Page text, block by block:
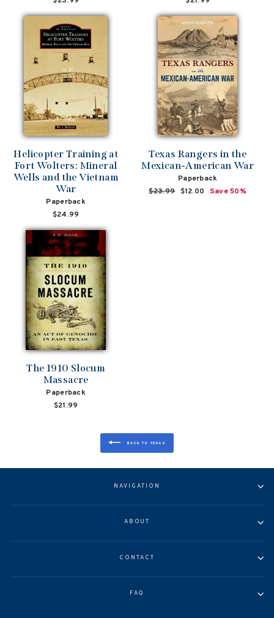
Helicopter Training at
Fort Wolters: Mineral
Wells and the Vietnam
War
Paperback
$24.99
Texas Rangers in the
Mexican-American War
Paperback
Regular
$23.99 Sale
$12.00 Save 50%
The 1910 Slocum
Massacre
Paperback
$21.99
BACK TO TEXAS
NAVIGATION
ABOUT
CONTACT
FAQ